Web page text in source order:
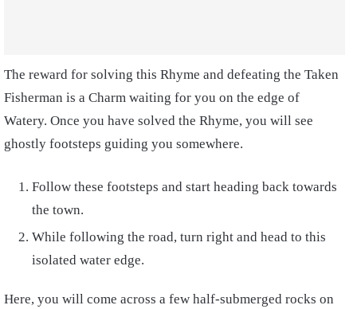
The reward for solving this Rhyme and defeating the Taken
Fisherman is a Charm waiting for you on the edge of
Watery. Once you have solved the Rhyme, you will see
ghostly footsteps guiding you somewhere.
Follow these footsteps and start heading back towards
the town.
While following the road, turn right and head to this
isolated water edge.
Here, you will come across a few half-submerged rocks on